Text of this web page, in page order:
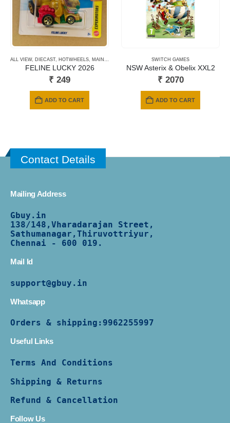
ALL VIEW, DIECAST, HOTWHEELS MAINLINE CARDS NEWLY ADDED ,SHORT CARD
FELINE LUCKY 2026
₹ 249
ADD TO CART
SWITCH GAMES
NSW Asterix & Obelix XXL2
₹ 2070
ADD TO CART
Contact Details
Mailing Address
Gbuy.in
138/148,Vharadarajan Street,
Sathumanagar,Thiruvottriyur,
Chennai - 600 019.
Mail Id
support@gbuy.in
Whatsapp
Orders & shipping: 9962255997
Useful Links
Terms And Conditions
Shipping & Returns
Refund & Cancellation
Follow Us